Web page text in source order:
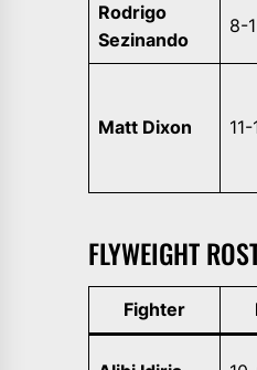
Rodrigo
Sezinando
8-1
Matt Dixon 11-
FLYWEIGHT
Fighter